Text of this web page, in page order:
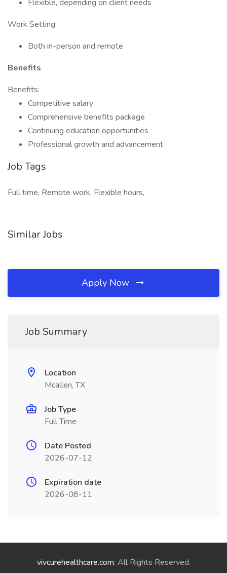
Flexible, depending on client needs
Work Setting:
Both in-person and remote
Benefits
Benefits:
Competitive salary
Comprehensive benefits package
Continuing education opportunities
Professional growth and advancement
Job Tags
Full time, Remote work, Flexible hours,
Similar Jobs
Apply Now
Job Summary
Location
Mcallen, TX
Job Type
Full Time
Date Posted
2026-07-12
Expiration date
2026-08-11
vivcurehealthcare.com. All Rights Reserved.